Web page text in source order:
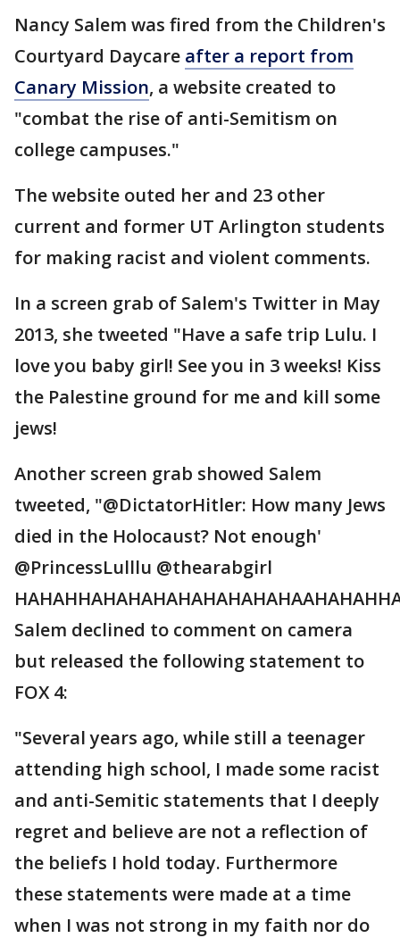
Nancy Salem was fired from the Children's
Courtyard Daycare after a report from
Canary Mission, a website created to
"combat the rise of anti-Semitism on
college campuses."
The website outed her and 23 other
current and former UT Arlington students
for making racist and violent comments.
In a screen grab of Salem's Twitter in May
2013, she tweeted "Have a safe trip Lulu. I
love you baby girl! See you in 3 weeks! Kiss
the Palestine ground for me and kill some
jews!
Another screen grab showed Salem
tweeted, "@DictatorHitler: How many Jews
died in the Holocaust? Not enough'
@PrincessLulllu @thearabgirl
Salem declined to comment on camera
but released the following statement to
FOX 4:
"Several years ago, while still a teenager
attending high school, I made some racist
and anti-Semitic statements that I deeply
regret and believe are not a reflection of
the beliefs I hold today. Furthermore
these statements were made at a time
when I was not strong in my faith nor do